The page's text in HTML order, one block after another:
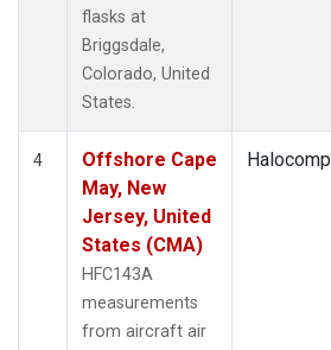
flasks at
Briggsdale,
Colorado, United
States.
4
Offshore Cape
May, New
Jersey, United
States (CMA)
HFC143A
measurements
from aircraft air